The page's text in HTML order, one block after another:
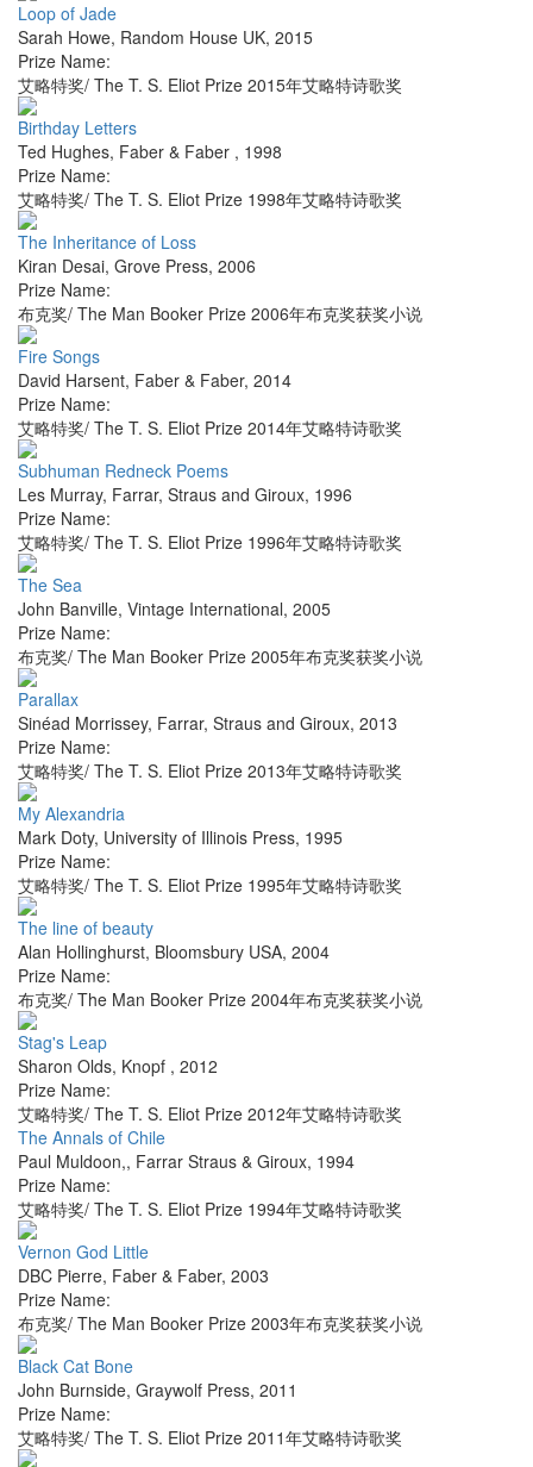
Loop of Jade
Sarah Howe, Random House UK, 2015
Prize Name:
艾略特奖/ The T. S. Eliot Prize 2015年艾略特诗歌奖
Birthday Letters
Ted Hughes, Faber & Faber , 1998
Prize Name:
艾略特奖/ The T. S. Eliot Prize 1998年艾略特诗歌奖
The Inheritance of Loss
Kiran Desai, Grove Press, 2006
Prize Name:
布克奖/ The Man Booker Prize 2006年布克奖获奖小说
Fire Songs
David Harsent, Faber & Faber, 2014
Prize Name:
艾略特奖/ The T. S. Eliot Prize 2014年艾略特诗歌奖
Subhuman Redneck Poems
Les Murray, Farrar, Straus and Giroux, 1996
Prize Name:
艾略特奖/ The T. S. Eliot Prize 1996年艾略特诗歌奖
The Sea
John Banville, Vintage International, 2005
Prize Name:
布克奖/ The Man Booker Prize 2005年布克奖获奖小说
Parallax
Sinéad Morrissey, Farrar, Straus and Giroux, 2013
Prize Name:
艾略特奖/ The T. S. Eliot Prize 2013年艾略特诗歌奖
My Alexandria
Mark Doty, University of Illinois Press, 1995
Prize Name:
艾略特奖/ The T. S. Eliot Prize 1995年艾略特诗歌奖
The line of beauty
Alan Hollinghurst, Bloomsbury USA, 2004
Prize Name:
布克奖/ The Man Booker Prize 2004年布克奖获奖小说
Stag's Leap
Sharon Olds, Knopf , 2012
Prize Name:
艾略特奖/ The T. S. Eliot Prize 2012年艾略特诗歌奖
The Annals of Chile
Paul Muldoon,, Farrar Straus & Giroux, 1994
Prize Name:
艾略特奖/ The T. S. Eliot Prize 1994年艾略特诗歌奖
Vernon God Little
DBC Pierre, Faber & Faber, 2003
Prize Name:
布克奖/ The Man Booker Prize 2003年布克奖获奖小说
Black Cat Bone
John Burnside, Graywolf Press, 2011
Prize Name:
艾略特奖/ The T. S. Eliot Prize 2011年艾略特诗歌奖